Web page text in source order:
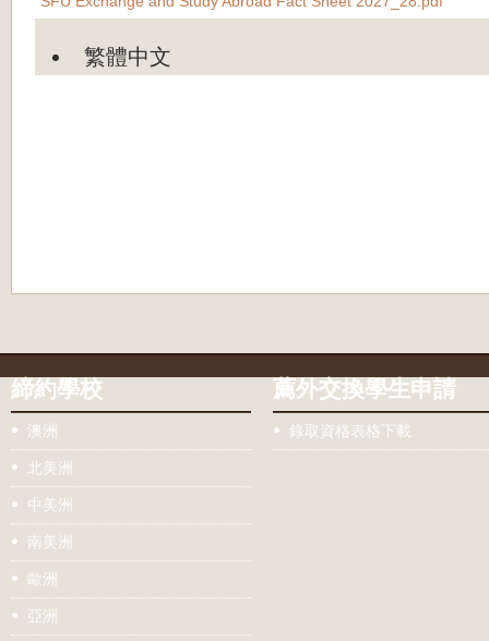
繁體中文
締約學校
澳洲
北美洲
中美洲
南美洲
歐洲
亞洲
薦外交換學生申請
錄取資格表格下載